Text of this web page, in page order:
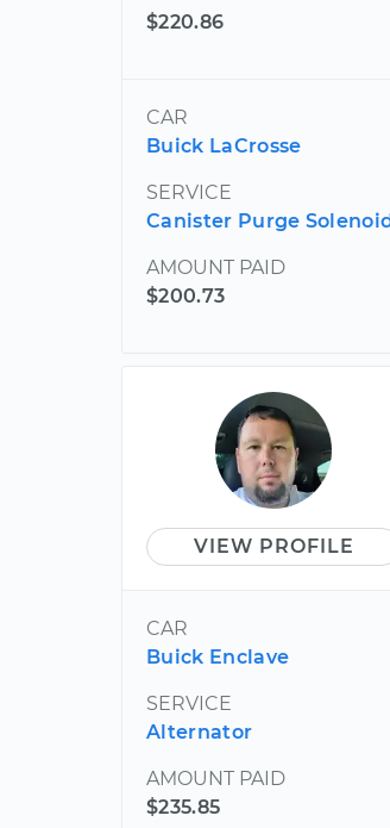
$220.86
CAR
Buick LaCrosse
SERVICE
Canister Purge Solenoid
AMOUNT PAID
$200.73
VIEW PROFILE
CAR
Buick Enclave
SERVICE
Alternator
AMOUNT PAID
$235.85